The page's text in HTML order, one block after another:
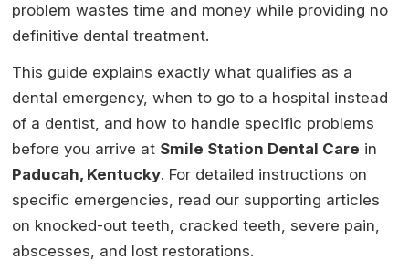
problem wastes time and money while providing no
definitive dental treatment.
This guide explains exactly what qualifies as a
dental emergency, when to go to a hospital instead
of a dentist, and how to handle specific problems
before you arrive at Smile Station Dental Care in
Paducah, Kentucky. For detailed instructions on
specific emergencies, read our supporting articles
on knocked-out teeth, cracked teeth, severe pain,
abscesses, and lost restorations.